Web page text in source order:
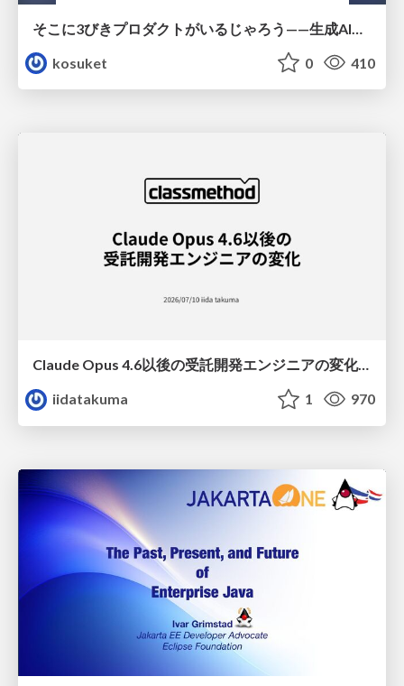
kosuket
0 410
Claude Opus 4.6以後の受託開発エンジニアの変化(Claude Code開発ノウハウ大公開スペシャルbyクラスメソッド)
iidatakuma
1 970